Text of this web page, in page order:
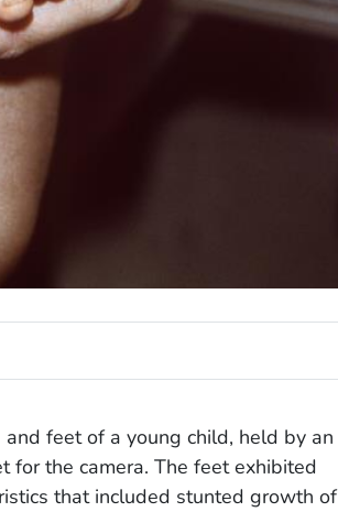
feet of a young child, held by an
for the camera. The feet exhibited
that included stunted growth of